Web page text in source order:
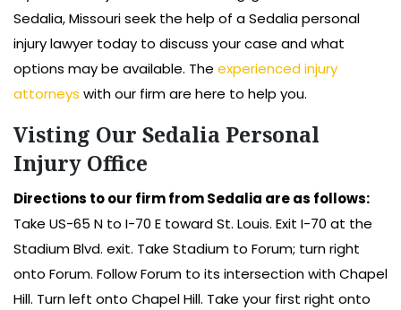
Sedalia, Missouri seek the help of a Sedalia personal
injury lawyer today to discuss your case and what
options may be available. The experienced injury
attorneys with our firm are here to help you.
Visting Our Sedalia Personal
Injury Office
Directions to our firm from Sedalia are as follows:
Take US-65 N to I-70 E toward St. Louis. Exit I-70 at the
Stadium Blvd. exit. Take Stadium to Forum; turn right
onto Forum. Follow Forum to its intersection with Chapel
Hill. Turn left onto Chapel Hill. Take your first right onto